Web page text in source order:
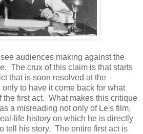
audiences making against the
The crux of this claim is that starts
that is soon resolved at the
to have it come back for what
the first act. What makes this critique
a misreading not only of Le's film,
life history on which he is directly
tell his story. The entire first act is